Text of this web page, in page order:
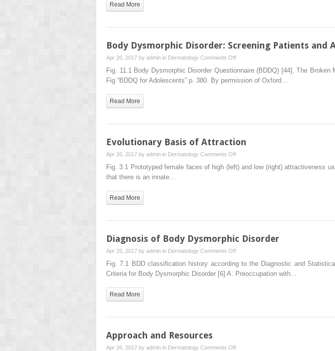
Read More
Body Dysmorphic Disorder: Screening Patients and
Apr 26, 2017 by admin in Dermatology Comments Offon
Dysmorphic
Fig. 11.1 Body Dysmorphic Disorder Questionnaire (BDDQ) [44]. The
Fig “BDDQ for Adolescents” p. 380. By permission of Oxford…
Read More
Evolutionary Basis of Attraction
Apr 26, 2017 by admin in Dermatology Comments Offon
Evolutionary
Fig. 3.1 Prototyped female faces of high (left) and low (right) attractiveness
that there is an innate…
Read More
Diagnosis of Body Dysmorphic Disorder
Apr 26, 2017 by admin in Dermatology Comments Offon
Diagnosis
of
Fig. 7.1 BDD classification history according to the Diagnostic and
Criteria for Body Dysmorphic Disorder [6] A. Preoccupation with…
Read More
Approach and Resources
Apr 26, 2017 by admin in Dermatology Comments Offon